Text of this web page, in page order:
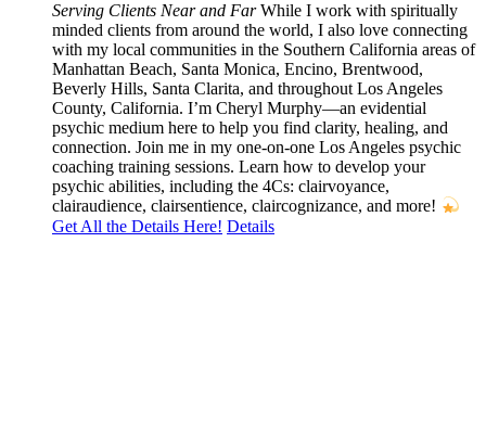
Serving Clients Near and FarWhile I work with spiritually
minded clients from around the world, I also love connecting
with my local communities in the Southern California areas of
Manhattan Beach, Santa Monica, Encino, Brentwood,
Beverly Hills, Santa Clarita, and throughout Los Angeles
County, California. I’m Cheryl Murphy—an evidential
psychic medium here to help you find clarity, healing, and
connection. Join me in my one-on-one Los Angeles psychic
coaching training sessions. Learn how to develop your
psychic abilities, including the 4Cs: clairvoyance,
clairaudience, clairsentience, claircognizance, and more!
Get All the Details Here! Details